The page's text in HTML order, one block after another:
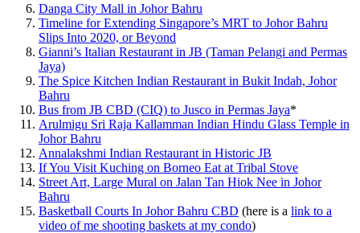
Danga City Mall in Johor Bahru
Timeline for Extending Singapore’s MRT to Johor Bahru
Slips Into 2020, or Beyond
Gianni’s Italian Restaurant in JB (Taman Pelangi and Permas
Jaya)
The Spice Kitchen Indian Restaurant in Bukit Indah, Johor
Bahru
Bus from JB CBD (CIQ) to Jusco in Permas Jaya*
Arulmigu Sri Raja Kallamman Indian Hindu Glass Temple in
Johor Bahru
Annalakshmi Indian Restaurant in Historic JB
If You Visit Kuching on Borneo Eat at Tribal Stove
Street Art, Large Mural on Jalan Tan Hiok Nee in Johor
Bahru
Basketball Courts In Johor Bahru CBD (here is a link to a
video of me shooting baskets at my condo)